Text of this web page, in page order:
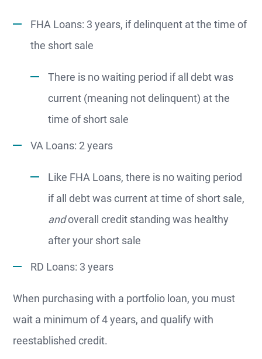
FHA Loans: 3 years, if delinquent at the time of
the short sale
There is no waiting period if all debt was
current (meaning not delinquent) at the
time of short sale
VA Loans: 2 years
Like FHA Loans, there is no waiting period
if all debt was current at time of short sale,
andoverall credit standing was healthy
after your short sale
RD Loans: 3 years
When purchasing with a portfolio loan, you must
wait a minimum of 4 years, and qualify with
reestablished credit.